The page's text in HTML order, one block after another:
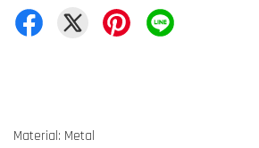
Material: Metal